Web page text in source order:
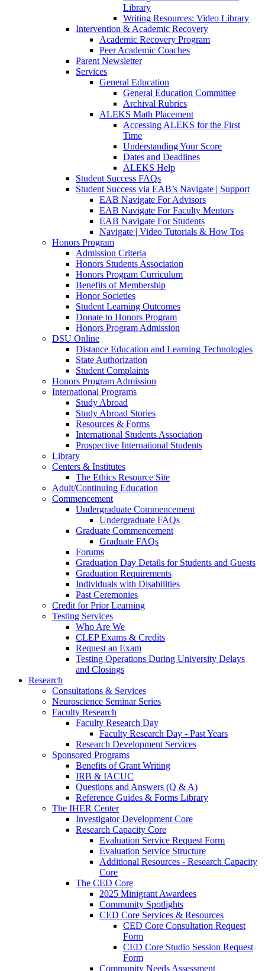
Library
Writing Resources: Video Library
Intervention & Academic Recovery
Academic Recovery Program
Peer Academic Coaches
Parent Newsletter
Services
General Education
General Education Committee
Archival Rubrics
ALEKS Math Placement
Accessing ALEKS for the First
Time
Understanding Your Score
Dates and Deadlines
ALEKS Help
Student Success FAQs
Student Success via EAB’s Navigate | Support
EAB Navigate For Advisors
EAB Navigate For Faculty Mentors
EAB Navigate For Students
Navigate | Video Tutorials & How Tos
Honors Program
Admission Criteria
Honors Students Association
Honors Program Curriculum
Benefits of Membership
Honor Societies
Student Learning Outcomes
Donate to Honors Program
Honors Program Admission
DSU Online
Distance Education and Learning Technologies
State Authorization
Student Complaints
Honors Program Admission
International Programs
Study Abroad
Study Abroad Stories
Resources & Forms
International Students Association
Prospective International Students
Library
Centers & Institutes
The Ethics Resource Site
Adult/Continuing Education
Commencement
Undergraduate Commencement
Undergraduate FAQs
Graduate Commencement
Graduate FAQs
Forums
Graduation Day Details for Students and Guests
Graduation Requirements
Individuals with Disabilities
Past Ceremonies
Credit for Prior Learning
Testing Services
Who Are We
CLEP Exams & Credits
Request an Exam
Testing Operations During University Delays
and Closings
Research
Consultations & Services
Neuroscience Seminar Series
Faculty Research
Faculty Research Day
Faculty Research Day - Past Years
Research Development Services
Sponsored Programs
Benefits of Grant Writing
IRB & IACUC
Questions and Answers (Q & A)
Reference Guides & Forms Library
The IHER Center
Investigator Development Core
Research Capacity Core
Evaluation Service Request Form
Evaluation Service Structure
Additional Resources - Research Capacity
Core
The CED Core
2025 Minigrant Awardees
Community Spotlights
CED Core Services & Resources
CED Core Consultation Request
Form
CED Core Studio Session Request
Form
Community Needs Assessment